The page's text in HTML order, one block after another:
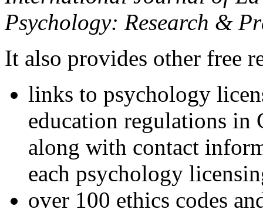
Psychology: Research &
It also provides other free
links to psychology
education regulations in
along with contact
each psychology
over 100 ethics codes